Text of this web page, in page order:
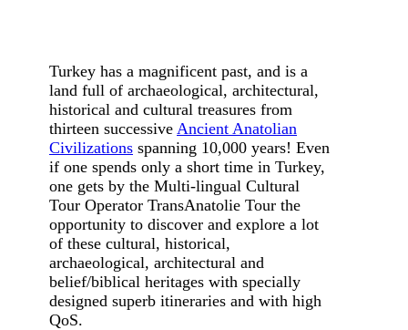
Turkey has a magnificent past, and is a
land full of archaeological, architectural,
historical and cultural treasures from
thirteen successive Ancient Anatolian
Civilizations spanning 10,000 years! Even
if one spends only a short time in Turkey,
one gets by the Multi-lingual Cultural
Tour Operator TransAnatolie Tour the
opportunity to discover and explore a lot
of these cultural, historical,
archaeological, architectural and
belief/biblical heritages with specially
designed superb itineraries and with high
QoS.